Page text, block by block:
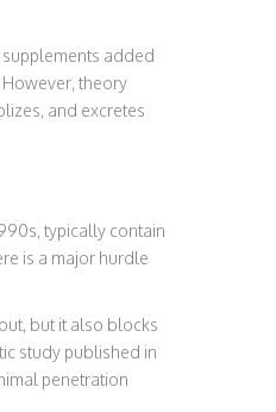
supplements added
theory
and excretes
typically contain
is a major hurdle
but it also blocks
study published in
penetration